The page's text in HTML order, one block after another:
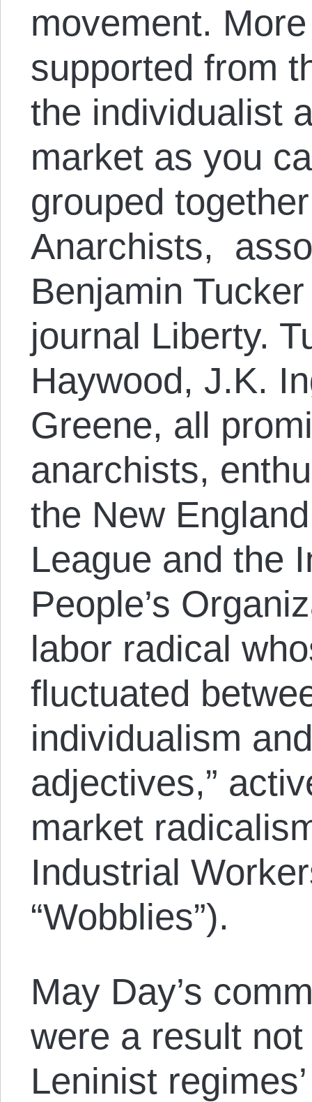
movement.
supported from
the individualist
market as you
grouped
Anarchists,
Benjamin
journal Liberty.
Haywood, J.K.
Greene, all
anarchists,
the New
League and the
People’s
labor radical
fluctuated
individualism
adjectives,”
market
Industrial
“Wobblies”).
May Day’s
were a result
Leninist